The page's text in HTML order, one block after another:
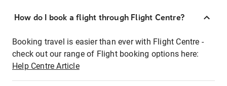
How do I book a flight through Flight Centre?
Booking travel is easier than ever with Flight Centre -
check out our range of Flight booking options here:
Help Centre Article